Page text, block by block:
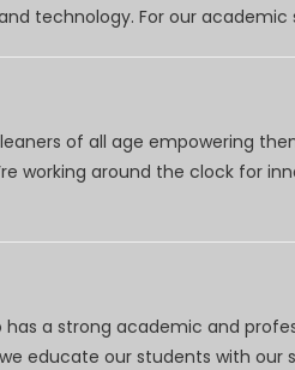
technology. For our
of all age empowering
working around the clock
a strong academic and
educate our students with our